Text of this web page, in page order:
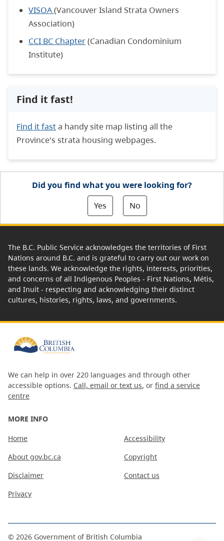
VISOA(Vancouver Island Strata Owners
Association)
CCI BC Chapter(Canadian Condominium
Institute)
Find it fast!
Find it fasta handy site map listing all the
Province's strata housing webpages.
Did you find what you were looking for?
Yes
No
The B.C. Public Service acknowledges the territories of First
Nations around B.C. and is grateful to carry out our work on
these lands. We acknowledge the rights, interests, priorities,
and concerns of all Indigenous Peoples - First Nations, Métis,
and Inuit - respecting and acknowledging their distinct
cultures, histories, rights, laws, and governments.
We can help in over 220 languages and through other
accessible options. Call, email or text us, or find a service
centre
MORE INFO
Home
About gov.bc.ca
Disclaimer
Privacy
Accessibility
Copyright
Contact us
© 2026 Government of British Columbia